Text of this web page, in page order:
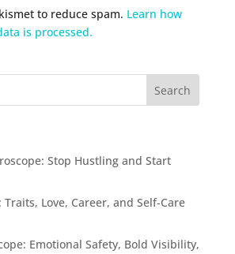
to reduce spam. Learn how
is processed.
Stop Hustling and Start
Traits, Love, Career, and Self-Care
Emotional Safety, Bold Visibility,